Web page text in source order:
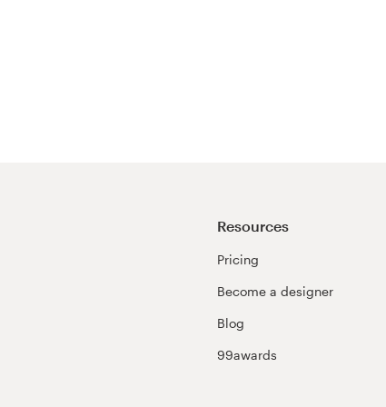
Resources
Pricing
Become a designer
Blog
99awards